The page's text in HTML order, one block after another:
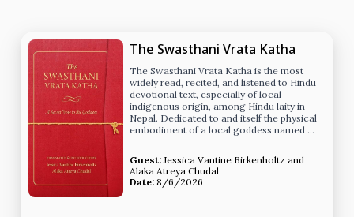
The Swasthani Vrata Katha
The Swasthani Vrata Katha is the most
widely read, recited, and listened to Hindu
devotional text, especially of local
indigenous origin, among Hindu laity in
Nepal. Dedicated to and itself the physical
embodiment of a local goddess named …
Guest:Jessica Vantine Birkenholtz and
Alaka Atreya Chudal
Date: 8/6/2026